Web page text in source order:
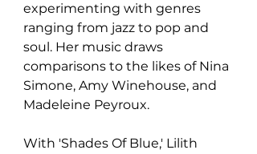
experimenting with genres
ranging from jazz to pop and
soul. Her music draws
comparisons to the likes of Nina
Simone, Amy Winehouse, and
Madeleine Peyroux.
With 'Shades Of Blue,' Lilith